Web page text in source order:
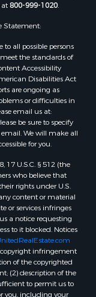
OK
TX
OK
OK
at800-999-1020.
Statement:
to all possible persons
the standards of
Accessibility
Disabilities Act
are ongoing as
or difficulties in
email us at:
be sure to specify
We will make all
for you.
U.S.C. § 512 (the
who believe that
rights under U.S.
content or material
or services infringes
a notice requesting
to it blocked. Notices
infringement
of the copyrighted
(2) description of the
to permit us to
you, including your